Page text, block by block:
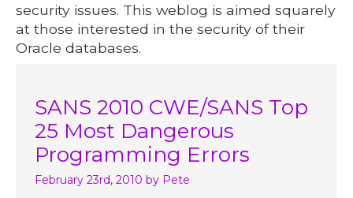
security issues. This weblog is aimed squarely
at those interested in the security of their
Oracle databases.
SANS 2010 CWE/SANS Top
25 Most Dangerous
Programming Errors
February 23rd, 2010 by Pete